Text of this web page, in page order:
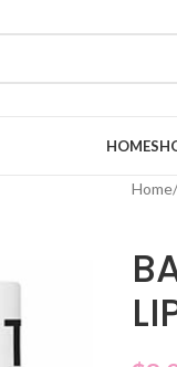
HOME
Home/